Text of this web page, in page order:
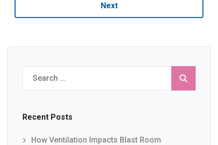
Next
Search
for:
Recent Posts
How Ventilation Impacts Blast Room